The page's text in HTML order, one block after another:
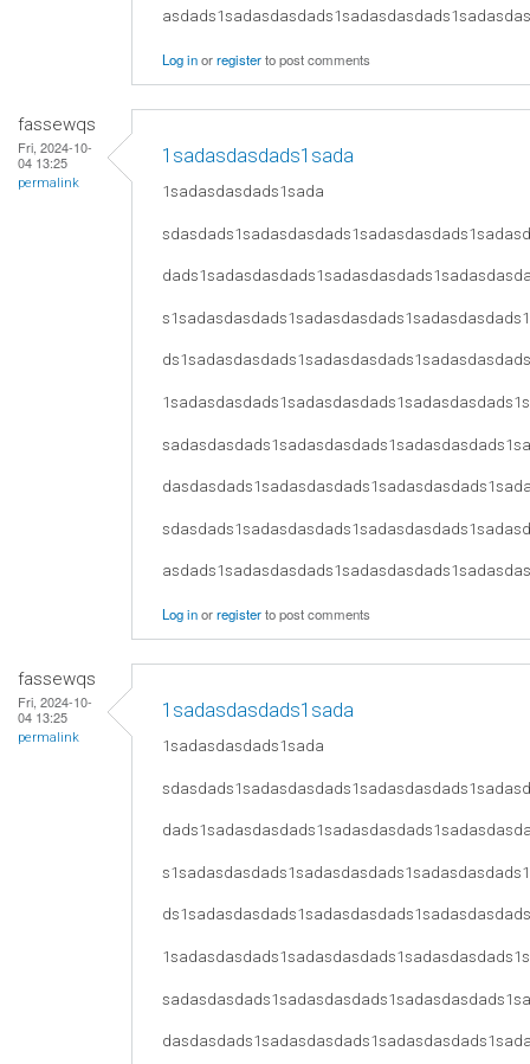
Log inorregisterto post comments
fassewqs
Fri, 2024-10-
04 13:25
permalink
1sadasdasdads1sada
1sadasdasdads1sada
Log inorregisterto post comments
fassewqs
Fri, 2024-10-
04 13:25
permalink
1sadasdasdads1sada
1sadasdasdads1sada